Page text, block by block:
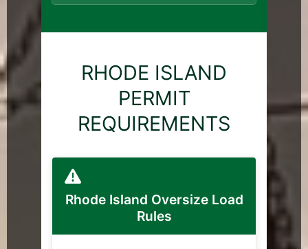
RHODE ISLAND
PERMIT
REQUIREMENTS
Rhode Island Oversize Load
Rules